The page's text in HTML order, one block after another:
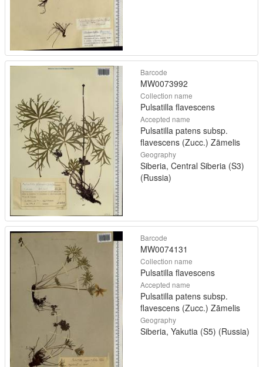
Barcode
MW0073992
Collection name
Pulsatilla flavescens
Accepted name
Pulsatilla patens subsp.
flavescens (Zucc.) Zāmelis
Geography
Siberia, Central Siberia (S3)
(Russia)
Barcode
MW0074131
Collection name
Pulsatilla flavescens
Accepted name
Pulsatilla patens subsp.
flavescens (Zucc.) Zāmelis
Geography
Siberia, Yakutia (S5) (Russia)